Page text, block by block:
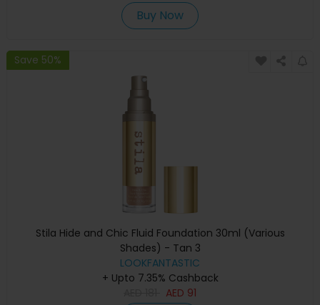
Buy Now
Save 50%
Stila Hide and Chic Fluid Foundation 30ml (Various
Shades) - Tan 3
LOOKFANTASTIC
+ Upto 7.35% Cashback
AED 91